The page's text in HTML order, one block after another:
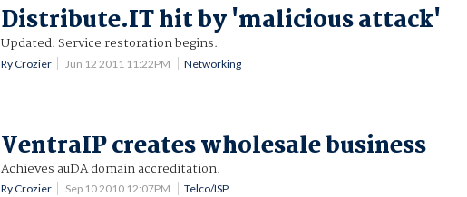
Distribute.IT hit by 'malicious attack'
Updated: Service restoration begins.
Ry Crozier Jun 12 2011 11:22PM Networking
VentraIP creates wholesale business
Achieves auDA domain accreditation.
Ry Crozier Sep 10 2010 12:07PM Telco/ISP